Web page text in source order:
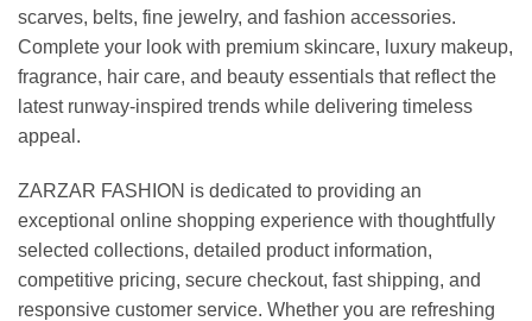
scarves, belts, fine jewelry, and fashion accessories.
Complete your look with premium skincare, luxury makeup,
fragrance, hair care, and beauty essentials that reflect the
latest runway-inspired trends while delivering timeless
appeal.
ZARZAR FASHION is dedicated to providing an
exceptional online shopping experience with thoughtfully
selected collections, detailed product information,
competitive pricing, secure checkout, fast shipping, and
responsive customer service. Whether you are refreshing